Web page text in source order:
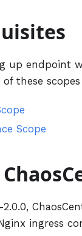
up endpoint
these scopes
Scope
ingress